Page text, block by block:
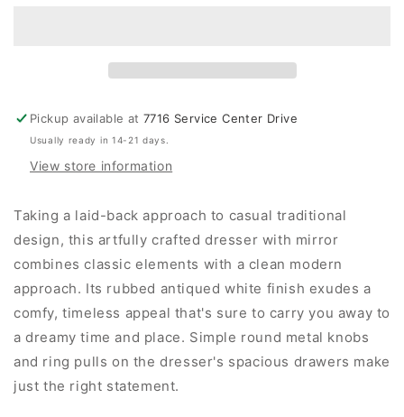
Pickup available at7716 Service Center Drive
Usually ready in 14-21 days.
View store information
Taking a laid-back approach to casual traditional
design, this artfully crafted dresser with mirror
combines classic elements with a clean modern
approach. Its rubbed antiqued white finish exudes a
comfy, timeless appeal that's sure to carry you away to
a dreamy time and place. Simple round metal knobs
and ring pulls on the dresser's spacious drawers make
just the right statement.